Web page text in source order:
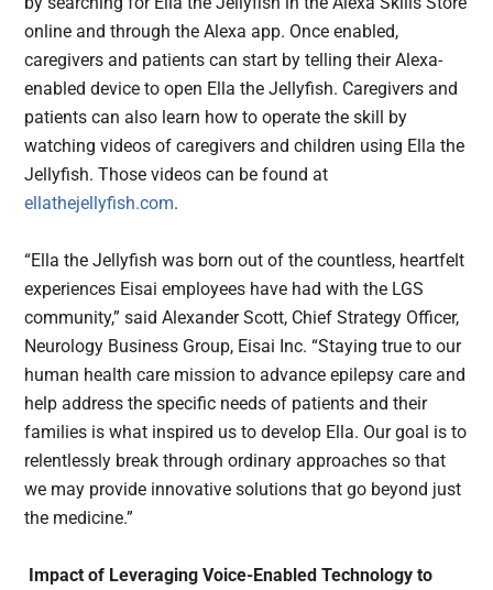
online and through the Alexa app. Once enabled,
caregivers and patients can start by telling their Alexa-
enabled device to open Ella the Jellyfish. Caregivers and
patients can also learn how to operate the skill by
watching videos of caregivers and children using Ella the
Jellyfish. Those videos can be found at
ellathejellyfish.com.
“Ella the Jellyfish was born out of the countless, heartfelt
experiences Eisai employees have had with the LGS
community,” said Alexander Scott, Chief Strategy Officer,
Neurology Business Group, Eisai Inc. “Staying true to our
human health care mission to advance epilepsy care and
help address the specific needs of patients and their
families is what inspired us to develop Ella. Our goal is to
relentlessly break through ordinary approaches so that
we may provide innovative solutions that go beyond just
the medicine.”
Impact of Leveraging Voice-Enabled Technology to